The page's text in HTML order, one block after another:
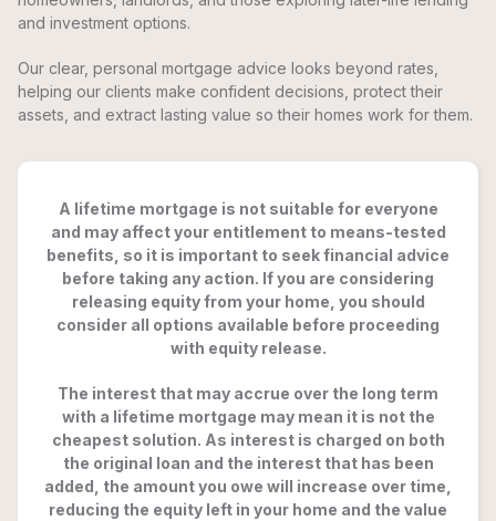
and investment options.
Our clear, personal mortgage advice looks beyond rates,
helping our clients make confident decisions, protect their
assets, and extract lasting value so their homes work for them.
A lifetime mortgage is not suitable for everyone
and may affect your entitlement to means-tested
benefits, so it is important to seek financial advice
before taking any action. If you are considering
releasing equity from your home, you should
consider all options available before proceeding
with equity release.
The interest that may accrue over the long term
with a lifetime mortgage may mean it is not the
cheapest solution. As interest is charged on both
the original loan and the interest that has been
added, the amount you owe will increase over time,
reducing the equity left in your home and the value